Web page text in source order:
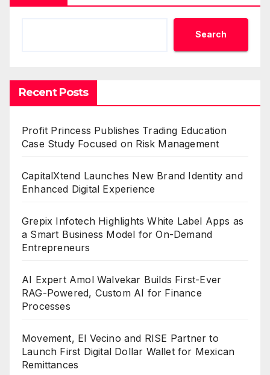
Search
Recent Posts
Profit Princess Publishes Trading Education
Case Study Focused on Risk Management
CapitalXtend Launches New Brand Identity and
Enhanced Digital Experience
Grepix Infotech Highlights White Label Apps as
a Smart Business Model for On-Demand
Entrepreneurs
AI Expert Amol Walvekar Builds First-Ever
RAG-Powered, Custom AI for Finance
Processes
Movement, El Vecino and RISE Partner to
Launch First Digital Dollar Wallet for Mexican
Remittances